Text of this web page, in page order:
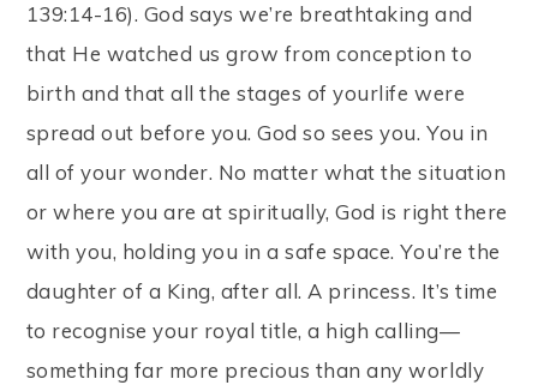
139:14-16). God says we’re breathtaking and
that He watched us grow from conception to
birth and that all the stages of yourlife were
spread out before you. God so sees you. You in
all of your wonder. No matter what the situation
or where you are at spiritually, God is right there
with you, holding you in a safe space. You’re the
daughter of a King, after all. A princess. It’s time
to recognise your royal title, a high calling—
something far more precious than any worldly